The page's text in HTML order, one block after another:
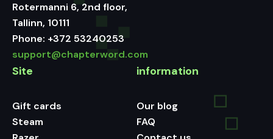
Rotermanni 6, 2nd floor,
Tallinn, 10111
Phone: +372 53240253
support@chapterword.com
Site
Gift cards
Steam
information
Our blog
FAQ